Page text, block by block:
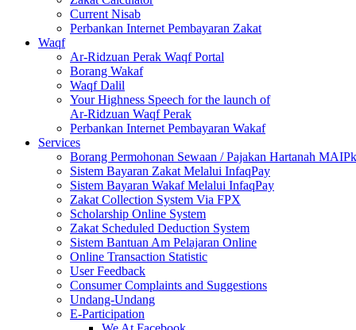
Current Nisab
Perbankan Internet Pembayaran Zakat
Waqf
Ar-Ridzuan Perak Waqf Portal
Borang Wakaf
Waqf Dalil
Your Highness Speech for the launch of
Ar-Ridzuan Waqf Perak
Perbankan Internet Pembayaran Wakaf
Services
Borang Permohonan Sewaan / Pajakan Hartanah MAIPk
Sistem Bayaran Zakat Melalui InfaqPay
Sistem Bayaran Wakaf Melalui InfaqPay
Zakat Collection System Via FPX
Scholarship Online System
Zakat Scheduled Deduction System
Sistem Bantuan Am Pelajaran Online
Online Transaction Statistic
User Feedback
Consumer Complaints and Suggestions
Undang-Undang
E-Participation